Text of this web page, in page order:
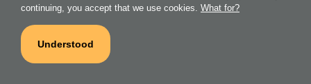
continuing, you accept that we use cookies. What for?
Understood